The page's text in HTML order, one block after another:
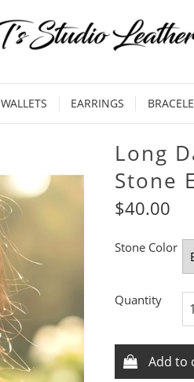
WALLETS EARRINGS
Long
Stone
$40.00
Stone Color
Quantity
Add to